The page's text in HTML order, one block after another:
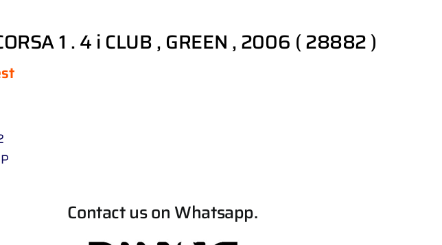
1 . 4 i CLUB , GREEN , 2006 ( 28882 )
Contact us on Whatsapp.